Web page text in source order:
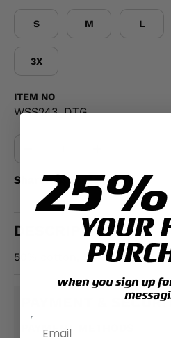
S M L
3X
ITEM NO
WSS243_DTG
Share:
DESCRIPTION
50% cotton, 50% polyester
PAYMENT &
PAYMENT METHODS
25%
YOUR
when you sign up